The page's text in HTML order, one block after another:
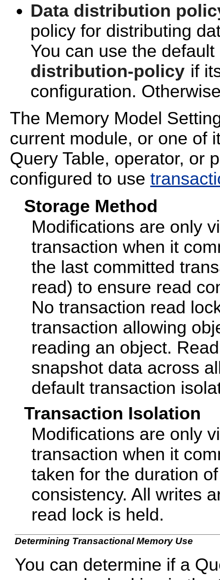
Data distribution
policy for distributing
You can use the default
distribution-policy if
configuration.
The Memory Model
current module, or one of
Query Table, operator, or
configured to use
Storage Method
Modifications are only
transaction when it
the last committed
read) to ensure read
No transaction read
transaction allowing
reading an object.
snapshot data across
default transaction
Transaction Isolation
Modifications are only
transaction when it
taken for the duration
consistency. All writes
read lock is held.
Determining Transactional Memory Use
You can determine if a